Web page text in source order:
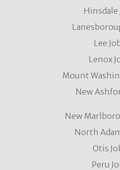
Hinsdale
Lee
Lenox
Mount
New
New
North
Otis
Peru